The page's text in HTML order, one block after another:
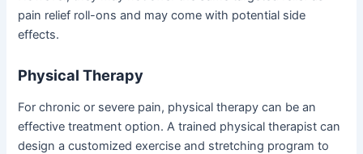
pain relief roll-ons and may come with potential side
effects.
Physical Therapy
For chronic or severe pain, physical therapy can be an
effective treatment option. A trained physical therapist can
design a customized exercise and stretching program to